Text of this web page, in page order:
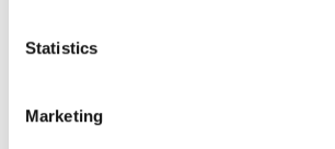
Statistics
Marketing
Employers
Health and Safety legislation